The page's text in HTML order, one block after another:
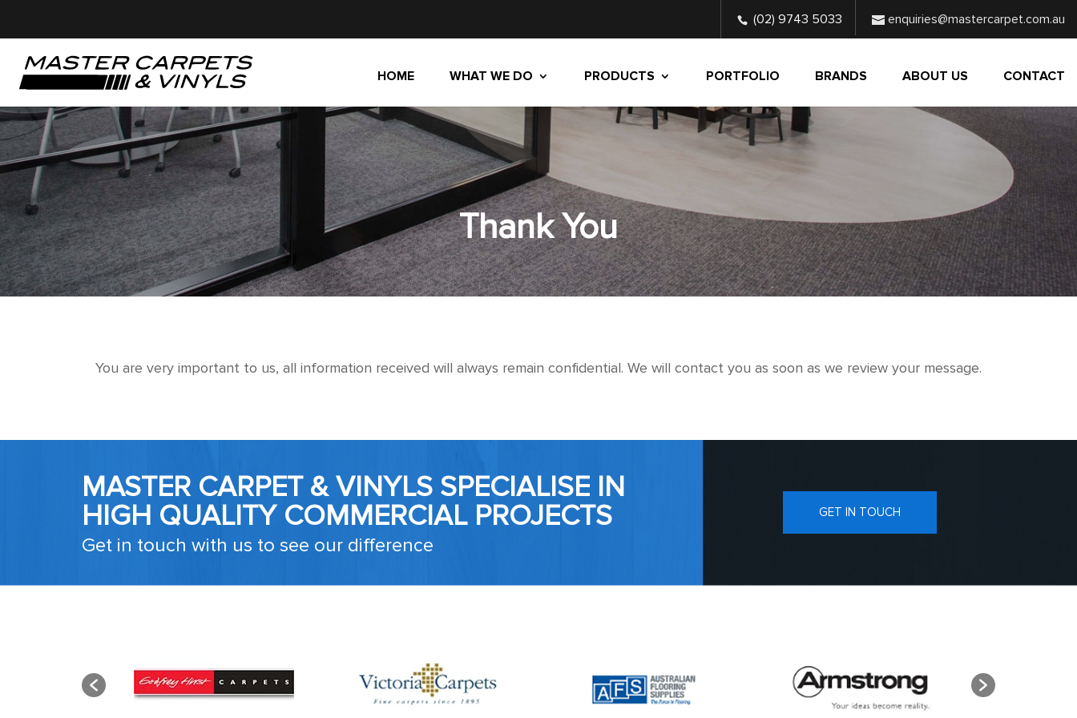
(02) 9743 5033 enquiries@mastercarpet.com.au
HOME WHAT WE DO PRODUCTS PORTFOLIO BRANDS ABOUT US CONTACT
Thank You
You are very important to us, all information received will always remain confidential. We will contact you as soon as we review your message.
MASTER CARPET & VINYLS SPECIALISE IN
HIGH QUALITY COMMERCIAL PROJECTS
Get in touch with us to see our difference
GET IN TOUCH